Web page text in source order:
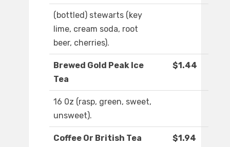
(bottled) stewarts (key
lime, cream soda, root
beer, cherries).
Brewed Gold Peak Ice
Tea
$1.44
16 0z (rasp, green, sweet,
unsweet).
Coffee Or British Tea $1.94